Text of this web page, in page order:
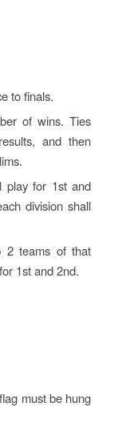
to finals.
of wins. Ties
and then
play for 1st and
division shall
2 teams of that
1st and 2nd.
must be hung